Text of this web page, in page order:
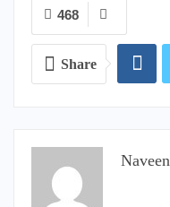
468
Share
Naveen